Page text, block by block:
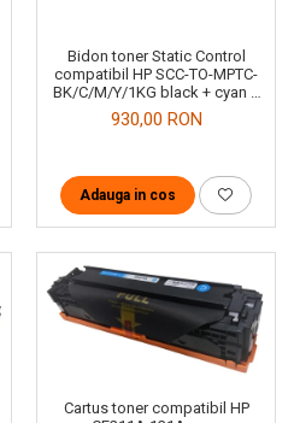
Bidon toner Static Control
compatibil HP SCC-TO-MPTC-
BK/C/M/Y/1KG black + cyan +
magenta + yellow
930,00 RON
Adauga in cos
Cartus toner compatibil HP